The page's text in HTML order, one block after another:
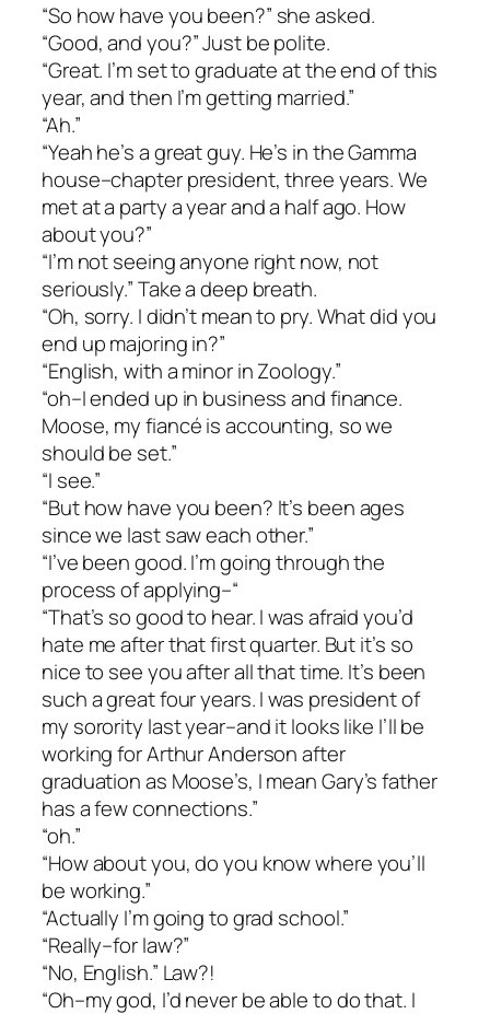
“So how have you been?” she asked.
“Good, and you?” Just be polite.
“Great. I’m set to graduate at the end of this
year, and then I’m getting married.”
“Ah.”
“Yeah he’s a great guy. He’s in the Gamma
house–chapter president, three years. We
met at a party a year and a half ago. How
about you?”
“I’m not seeing anyone right now, not
seriously.” Take a deep breath.
“Oh, sorry. I didn’t mean to pry. What did you
end up majoring in?”
“English, with a minor in Zoology.”
“oh–I ended up in business and finance.
Moose, my fiancé is accounting, so we
should be set.”
“I see.”
“But how have you been? It’s been ages
since we last saw each other.”
“I’ve been good. I’m going through the
process of applying–“
“That’s so good to hear. I was afraid you’d
hate me after that first quarter. But it’s so
nice to see you after all that time. It’s been
such a great four years. I was president of
my sorority last year–and it looks like I’ll be
working for Arthur Anderson after
graduation as Moose’s, I mean Gary’s father
has a few connections.”
“oh.”
“How about you, do you know where you’ll
be working.”
“Actually I’m going to grad school.”
“Really–for law?”
“No, English.” Law?!
“Oh–my god, I’d never be able to do that. I